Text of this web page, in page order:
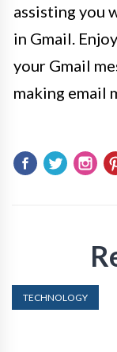
assisting you
in Gmail.
your Gmail
making email
TECHNOLOGY